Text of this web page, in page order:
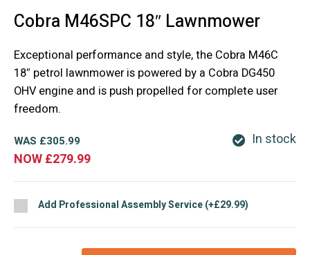
Cobra M46SPC 18″ Lawnmower
Exceptional performance and style, the Cobra M46C
18″ petrol lawnmower is powered by a Cobra DG450
OHV engine and is push propelled for complete user
freedom.
WAS £305.99
NOW£279.99
In stock
Add Professional Assembly Service (+£29.99)